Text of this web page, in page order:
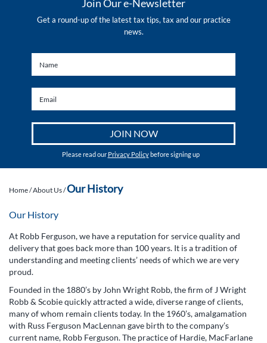
Join Our e-Newsletter
Get a round-up of the latest tax tips, tax and our practice
news.
Please read our Privacy Policybefore signing up
Home/About Us/Our History
Our History
At Robb Ferguson, we have a reputation for service quality and
delivery that goes back more than 100 years. It is a tradition of
understanding and meeting clients’ needs of which we are very
proud.
Founded in the 1880’s by John Wright Robb, the firm of J Wright
Robb & Scobie quickly attracted a wide, diverse range of clients,
many of whom remain clients today. In the 1960’s, amalgamation
with Russ Ferguson MacLennan gave birth to the company’s
current name, Robb Ferguson.The practice of Hardie, MacFarlane